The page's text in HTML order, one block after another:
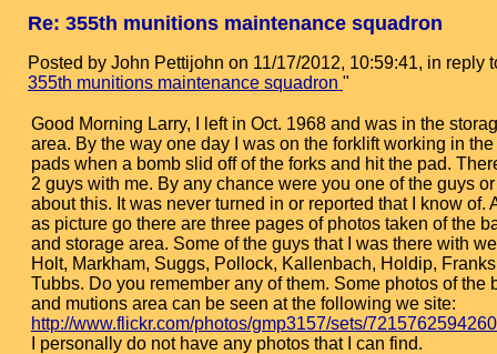
Re: 355th munitions maintenance squadron
Posted by John Pettijohn on 11/17/2012, 10:59:41, in reply
355th munitions maintenance squadron "
Good Morning Larry, I left in Oct. 1968 and was in the
area. By the way one day I was on the forklift working in the
pads when a bomb slid off of the forks and hit the pad.
2 guys with me. By any chance were you one of the guys
about this. It was never turned in or reported that I know of.
as picture go there are three pages of photos taken of the
and storage area. Some of the guys that I was there with
Holt, Markham, Suggs, Pollock, Kallenbach, Holdip,
Tubbs. Do you remember any of them. Some photos of the
and mutions area can be seen at the following we site:
http://www.flickr.com/photos/gmp3157/sets/
I personally do not have any photos that I can find.